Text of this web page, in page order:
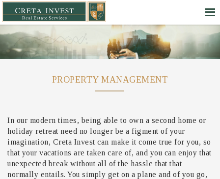
PROPERTY MANAGEMENT
In our modern times, being able to own a second home or
holiday retreat need no longer be a figment of your
imagination, Creta Invest can make it come true for you, so
that your vacations are taken care of, and you can enjoy that
unexpected break without all of the hassle that that
normally entails. You simply get on a plane and of you go,